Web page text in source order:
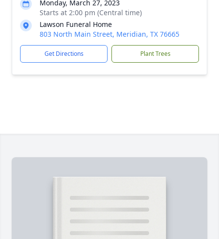
Monday, March 27, 2023
Starts at 2:00 pm (Central time)
Lawson Funeral Home
803 North Main Street, Meridian, TX 76665
Get Directions Plant Trees